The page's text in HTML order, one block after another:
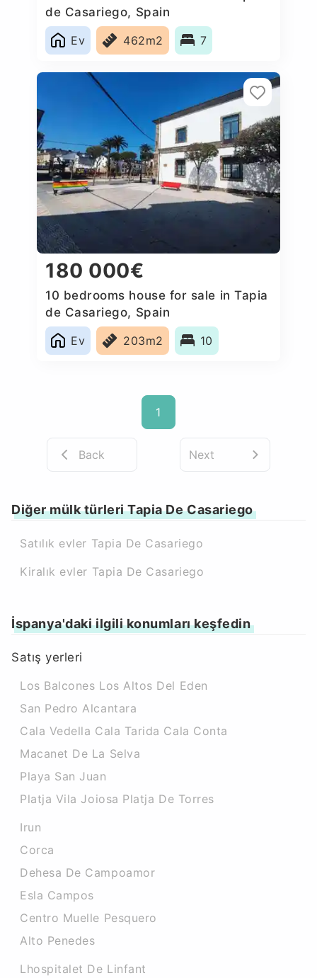
de Casariego, Spain
Ev
462m2 7
180 000€
10 bedrooms house for sale in Tapia
de Casariego, Spain
Ev
203m2 10
1
Back Next
Diğer mülk türleri Tapia De Casariego
Satılık evler Tapia De Casariego
Kiralık evler Tapia De Casariego
İspanya'daki ilgili konumları keşfedin
Satış yerleri
Los Balcones Los Altos Del Eden
San Pedro Alcantara
Cala Vedella Cala Tarida Cala Conta
Macanet De La Selva
Playa San Juan
Platja Vila Joiosa Platja De Torres
Irun
Corca
Dehesa De Campoamor
Esla Campos
Centro Muelle Pesquero
Alto Penedes
Lhospitalet De Linfant